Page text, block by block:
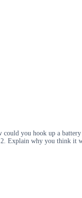
you hook up a battery
Explain why you think it